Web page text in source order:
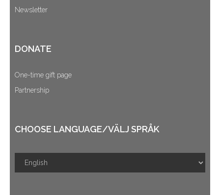
Newsletter
DONATE
One-time gift page
Partnership
CHOOSE LANGUAGE/VÄLJ SPRÅK